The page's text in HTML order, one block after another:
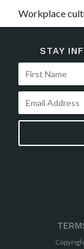
Workplace
STAY